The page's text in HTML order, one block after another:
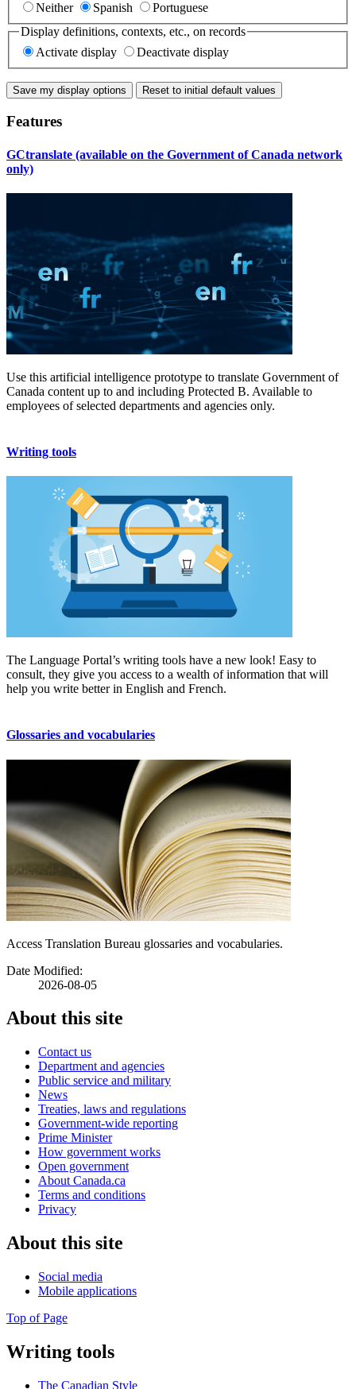
Neither
Spanish
Portuguese
Display definitions, contexts, etc., on records
Activate display
Deactivate display
Save my display options
Features
GCtranslate (available on the Government of Canada network
only)
Use this artificial intelligence prototype to translate Government of
Canada content up to and including Protected B. Available to
employees of selected departments and agencies only.
Writing tools
The Language Portal’s writing tools have a new look! Easy to
consult, they give you access to a wealth of information that will
help you write better in English and French.
Glossaries and vocabularies
Access Translation Bureau glossaries and vocabularies.
Date Modified:
2026-08-05
About this site
Contact us
Department and agencies
Public service and military
News
Treaties, laws and regulations
Government-wide reporting
Prime Minister
How government works
Open government
About Canada.ca
Terms and conditions
Privacy
About this site
Social media
Mobile applications
Top of Page
Writing tools
The Canadian Style